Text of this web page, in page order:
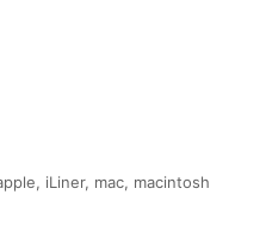
iLiner, mac, macintosh